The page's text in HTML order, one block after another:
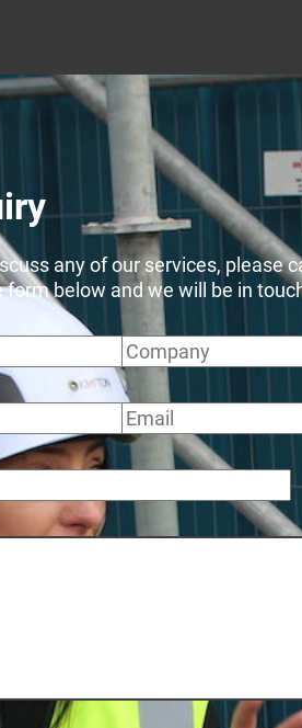
any of our services, please
below and we will be in
Company
Email